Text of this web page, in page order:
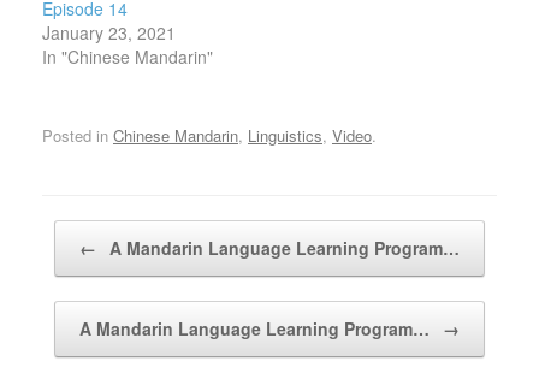
Episode 14
January 23, 2021
In "Chinese Mandarin"
Posted in Chinese Mandarin, Linguistics, Video.
← A Mandarin Language Learning Program…
A Mandarin Language Learning Program… →